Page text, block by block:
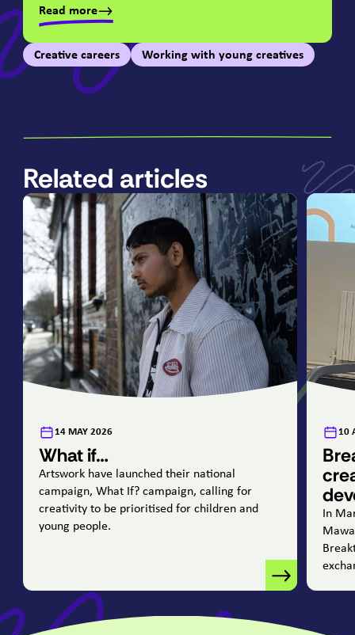
Read more
Creative careers Working with young creatives
Related articles
What if…
Artswork have launched their national
campaign, What If? campaign, calling for
creativity to be prioritised for children and
young people.
: 14 MAY 2026
In
: 10